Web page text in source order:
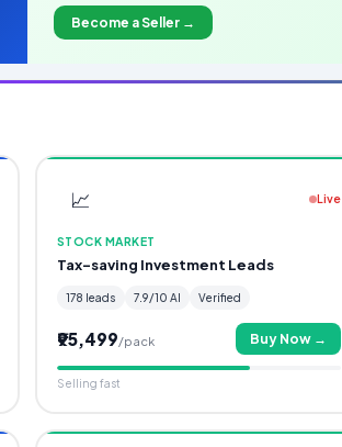
Become a Seller →
📈 Live
STOCK MARKET
Tax-saving Investment Leads
178 leads 7.9/10 AI Verified
₹95,499/pack Buy Now →
Selling fast